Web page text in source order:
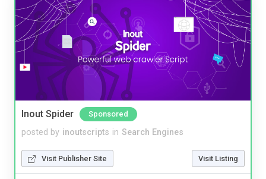
Inout Spider Sponsored
posted by inoutscripts in Search Engines
Visit Publisher Site Visit Listing